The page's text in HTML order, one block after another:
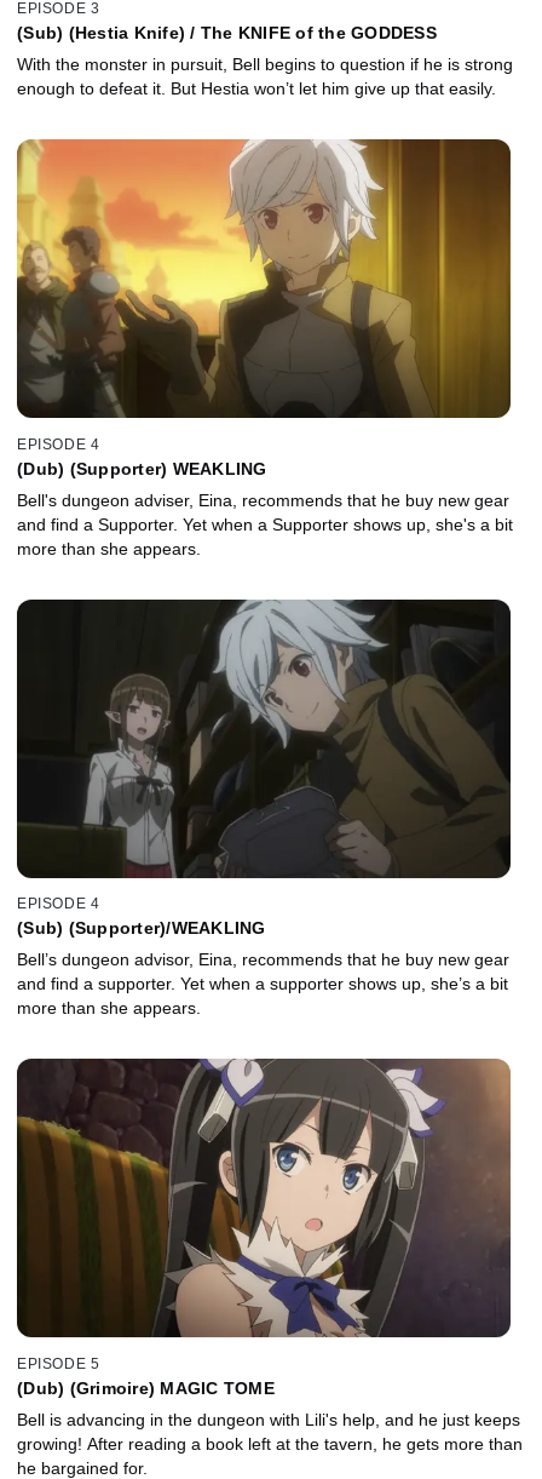
EPISODE 3
(Sub) (Hestia Knife) / The KNIFE of the GODDESS
With the monster in pursuit, Bell begins to question if he is strong
enough to defeat it. But Hestia won’t let him give up that easily.
EPISODE 4
(Dub) (Supporter) WEAKLING
Bell's dungeon adviser, Eina, recommends that he buy new gear
and find a Supporter. Yet when a Supporter shows up, she's a bit
more than she appears.
EPISODE 4
(Sub) (Supporter)/WEAKLING
Bell’s dungeon advisor, Eina, recommends that he buy new gear
and find a supporter. Yet when a supporter shows up, she’s a bit
more than she appears.
EPISODE 5
(Dub) (Grimoire) MAGIC TOME
Bell is advancing in the dungeon with Lili's help, and he just keeps
growing! After reading a book left at the tavern, he gets more than
he bargained for.